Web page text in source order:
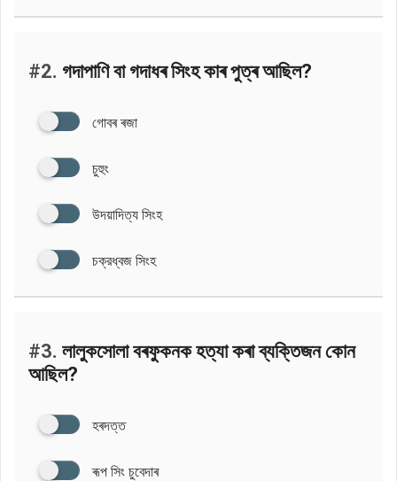
#2. গদাপাণি বা গদাধৰ সিংহ কাৰ পুত্ৰ আছিল?
গোবৰ ৰজা
চুহুং
উদয়াদিত্য সিংহ
চক্রধ্বজ সিংহ
#3. লালুকসোলা বৰফুকনক হত্যা কৰা ব্যক্তিজন কোন
আছিল?
হৰদত্ত
ৰূপ সিং চুবেদাৰ